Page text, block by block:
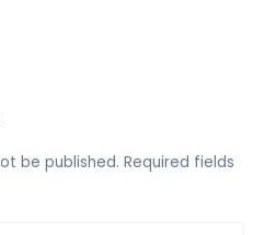
be published. Required fields